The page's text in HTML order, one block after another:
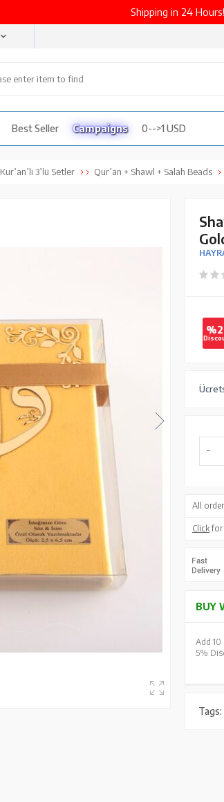
Shipping in 24 Hours!
Best Seller Campaigns 0-->1 USD
Kur’an’lı 3’lü Setler Qur’an + Shawl + Salah Beads
All
Clickfor
BUY
Add 10
5%
Tags: